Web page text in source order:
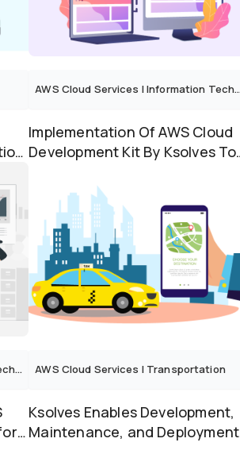
AWS Cloud Services |Information Technology
Implementation Of AWS Cloud
Development Kit By Ksolves To
AWS Cloud Services | Transportation
Ksolves Enables Development,
Maintenance, and Deployment